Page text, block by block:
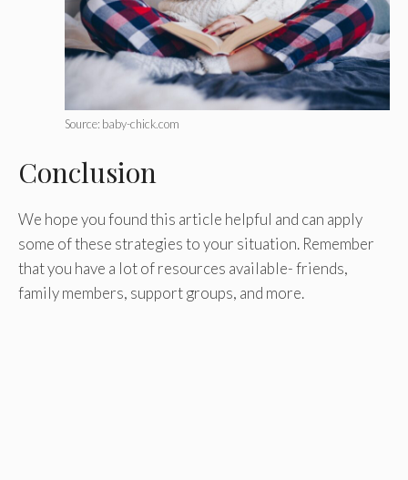
Source: baby-chick.com
Conclusion
We hope you found this article helpful and can apply
some of these strategies to your situation. Remember
that you have a lot of resources available- friends,
family members, support groups, and more.